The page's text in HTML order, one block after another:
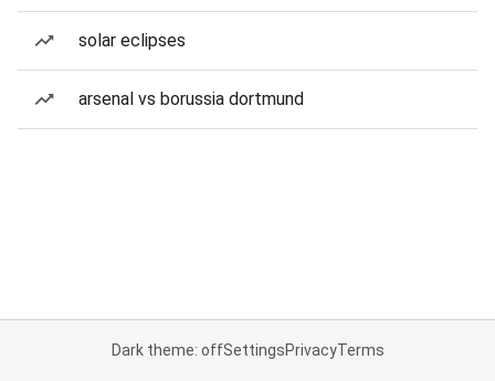
solar eclipses
arsenal vs borussia dortmund
Dark theme: offSettingsPrivacyTerms